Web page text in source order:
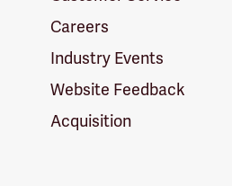
Careers
Industry Events
Website Feedback
Acquisition